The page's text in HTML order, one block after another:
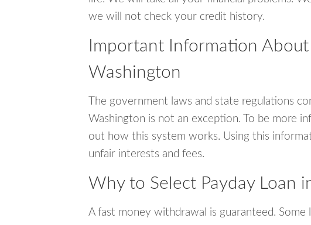
we will not check your credit history.
Important Information About
Washington
The government laws and state regulations
Washington is not an exception. To be more
out how this system works. Using this
unfair interests and fees.
Why to Select Payday Loan
A fast money withdrawal is guaranteed.